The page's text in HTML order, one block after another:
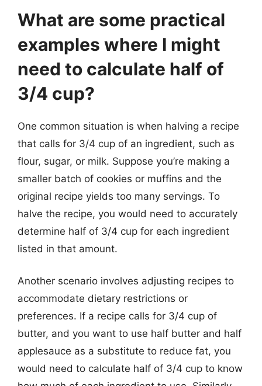
What are some practical
examples where I might
need to calculate half of
3/4 cup?
One common situation is when halving a recipe
that calls for 3/4 cup of an ingredient, such as
flour, sugar, or milk. Suppose you’re making a
smaller batch of cookies or muffins and the
original recipe yields too many servings. To
halve the recipe, you would need to accurately
determine half of 3/4 cup for each ingredient
listed in that amount.
Another scenario involves adjusting recipes to
accommodate dietary restrictions or
preferences. If a recipe calls for 3/4 cup of
butter, and you want to use half butter and half
applesauce as a substitute to reduce fat, you
would need to calculate half of 3/4 cup to know